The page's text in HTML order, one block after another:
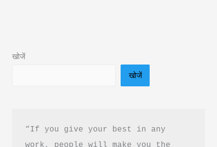
“Silver
खोजें
खोजें
“If you give your best in any
work, people will make you the